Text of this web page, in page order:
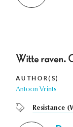
Witte raven.
AUTHOR(S)
Antoon Vrints
Resistance